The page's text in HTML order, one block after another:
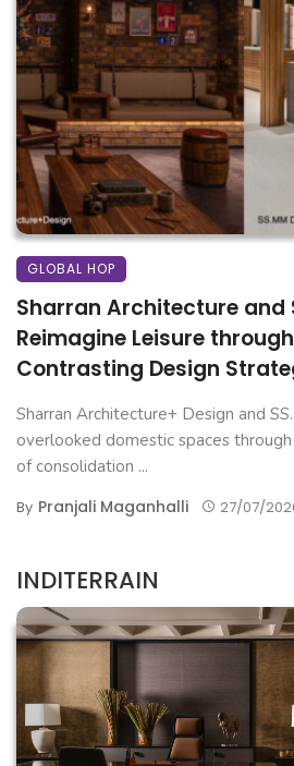
GLOBAL HOP
Sharran Architecture and
Reimagine Leisure
Contrasting Design
Sharran Architecture+ Design and
overlooked domestic spaces
of consolidation ...
By Pranjali Maganhalli 27/07/
INDITERRAIN